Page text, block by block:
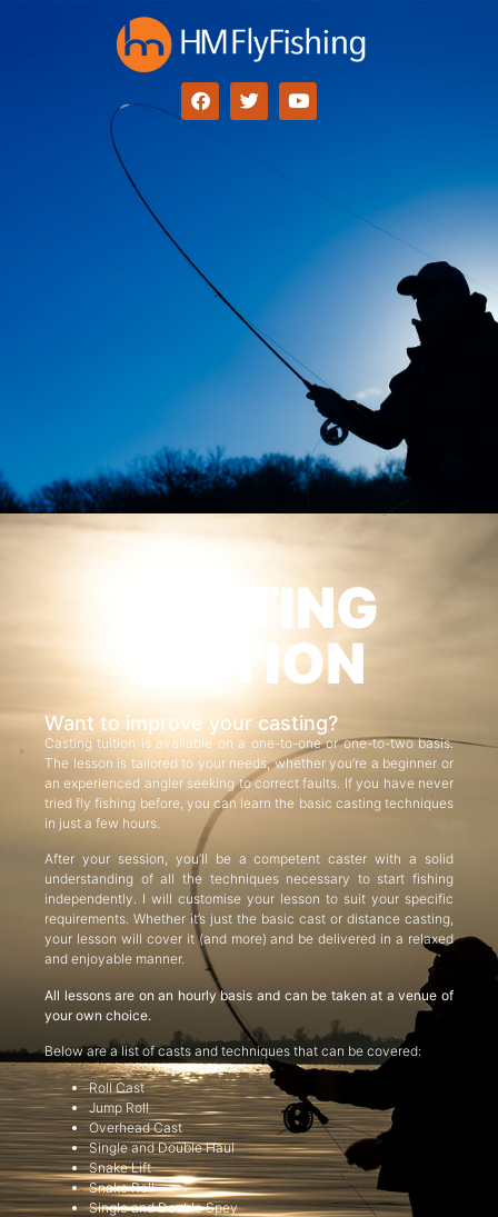
CASTING
TUITION
Want to improve your casting?
Casting tuition is available on a one-to-one or one-to-two basis.
The lesson is tailored to your needs, whether you’re a beginner or
an experienced angler seeking to correct faults. If you have never
tried fly fishing before, you can learn the basic casting techniques
in just a few hours.
After your session, you’ll be a competent caster with a solid
understanding of all the techniques necessary to start fishing
independently. I will customise your lesson to suit your specific
requirements. Whether it’s just the basic cast or distance casting,
your lesson will cover it (and more) and be delivered in a relaxed
and enjoyable manner.
All lessons are on an hourly basis and can be taken at a venue of
your own choice.
Below are a list of casts and techniques that can be covered:
Roll Cast
Jump Roll
Overhead Cast
Single and Double Haul
Snake Lift
Snake Roll
Single and Double Spey